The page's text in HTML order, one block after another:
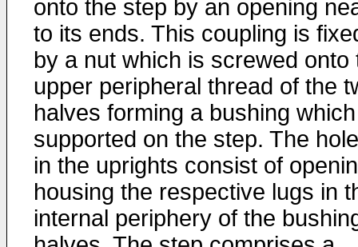
onto the step by an opening
to its ends. This coupling is
by a nut which is screwed onto
upper peripheral thread of the
halves forming a bushing
supported on the step. The
in the uprights consist of
housing the respective lugs in
internal periphery of the